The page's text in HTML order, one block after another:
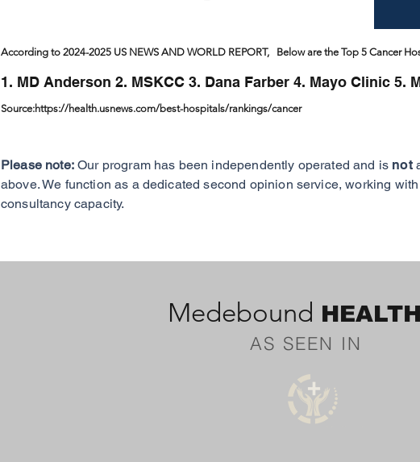
According to 2024-2025 US NEWS AND WORLD REPORT, Below are the Top 5 Cancer
1. MD Anderson 2. MSKCC 3. Dana Farber 4. Mayo Clinic 5.
Source:https://health.usnews.com/best-hospitals/rankings/cancer
Please note:Our program has been independently operated and is not
above. We function as a dedicated second opinion service, working
consultancy capacity.
Medebound HEALTH
AS SEEN IN